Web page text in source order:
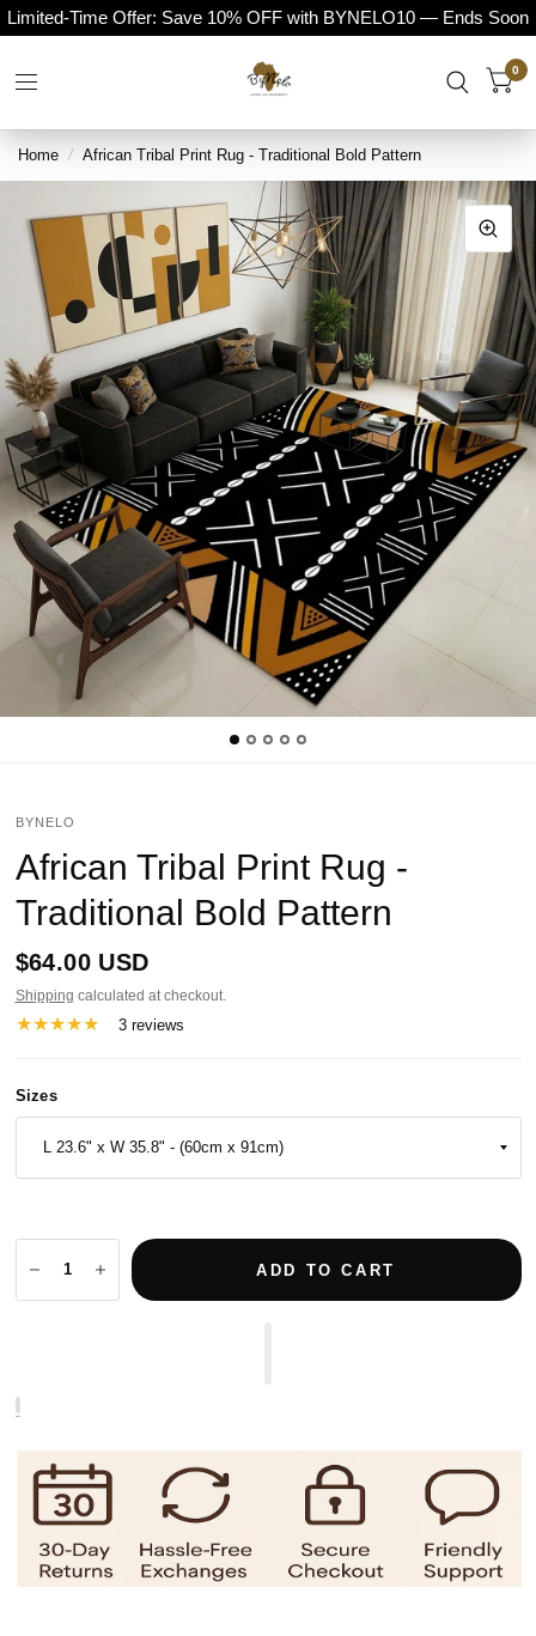
Limited-Time Offer: Save 10% OFF with BYNELO10 — Ends Soon
0
Home / African Tribal Print Rug - Traditional Bold Pattern
BYNELO
African Tribal Print Rug -
Traditional Bold Pattern
$64.00 USD
Shipping calculated at checkout.
3 reviews
Sizes
ADD TO CART